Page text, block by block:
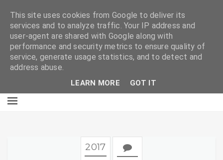
2017
This site uses cookies from Google to deliver its
services and to analyze traffic. Your IP address and
user-agent are shared with Google along with
performance and security metrics to ensure quality of
service, generate usage statistics, and to detect and
address abuse.
LEARN MORE GOT IT